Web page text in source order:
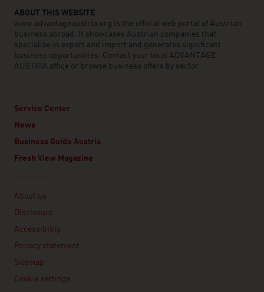
ABOUT THIS WEBSITE
www.advantageaustria.org is the official web portal of Austrian
business abroad. It showcases Austrian companies that
specialise in export and import and generates significant
business opportunities. Contact your local ADVANTAGE
AUSTRIA office or browse business offers by sector.
Service Center
News
Business Guide Austria
Fresh View Magazine
About us
Disclosure
Accessibility
Privacy statement
Sitemap
Cookie settings